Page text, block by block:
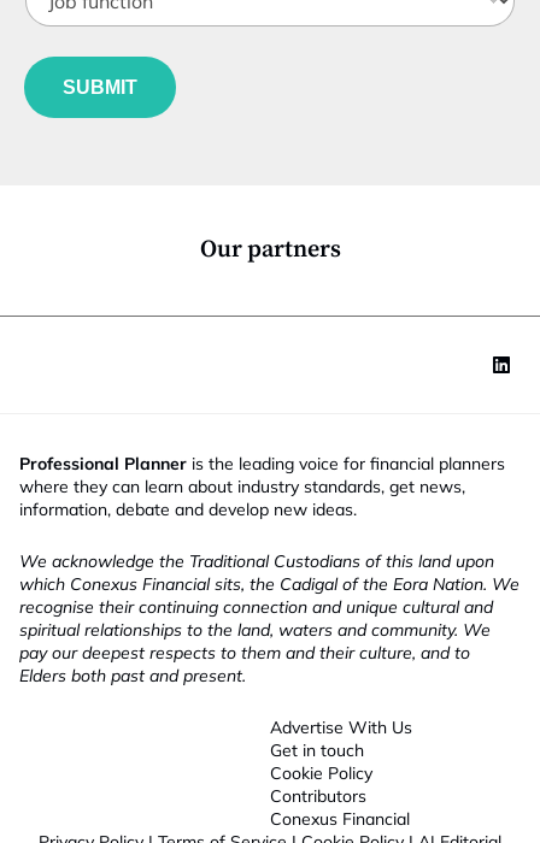
t
*
o
u
n
SUBMIT
Our partners
Professional Planner is the leading voice for financial planners
where they can learn about industry standards, get news,
information, debate and develop new ideas.
We acknowledge the Traditional Custodians of this land upon
which Conexus Financial sits, the Cadigal of the Eora Nation. We
recognise their continuing connection and unique cultural and
spiritual relationships to the land, waters and community. We
pay our deepest respects to them and their culture, and to
Elders both past and present.
Advertise With Us
Get in touch
Cookie Policy
Contributors
Conexus Financial